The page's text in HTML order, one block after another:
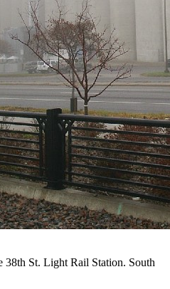
38th St. Light Rail Station. South